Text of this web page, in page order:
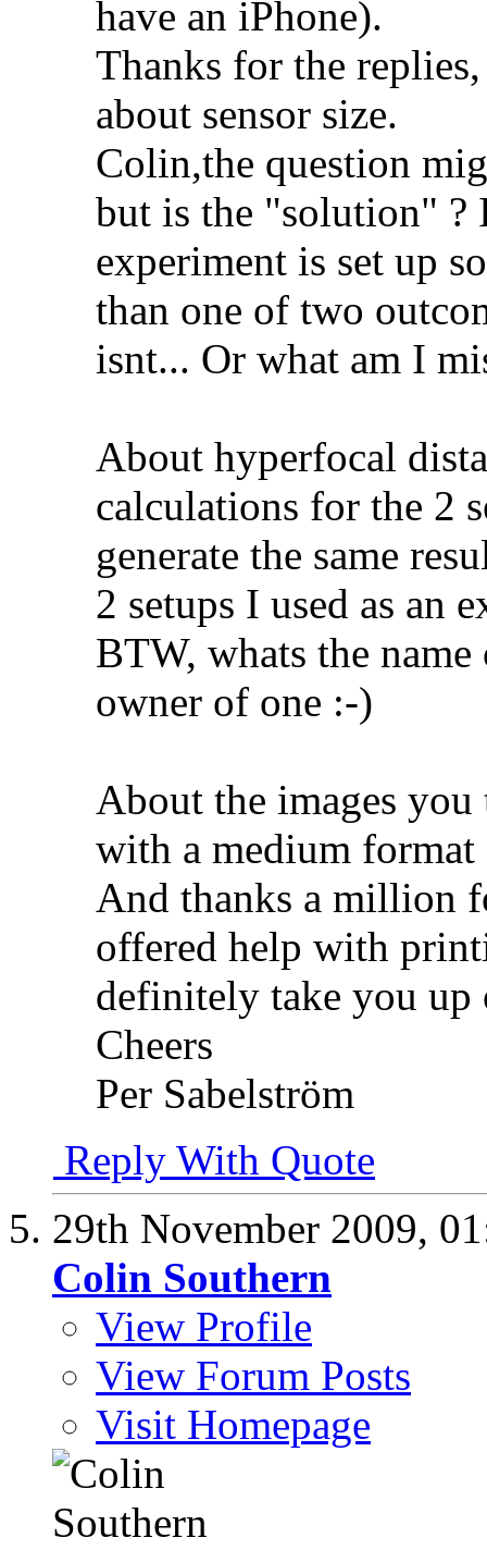
have an iPhone).
Thanks for the
about sensor size.
Colin,the question
but is the "solution" ?
experiment is set up
than one of two
isnt... Or what am I
About hyperfocal
calculations for the 2
generate the same
2 setups I used as an
BTW, whats the
owner of one :-)
About the images
with a medium format
And thanks a million
offered help with
definitely take you up
Cheers
Per Sabelström
Reply With Quote
29th November 2009,
Colin Southern
View Profile
View Forum Posts
Visit Homepage